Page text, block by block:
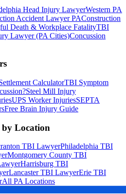
Head Injury LawyerWestern PA
Accident Lawyer PAConstruction
Death & Workplace FatalityTBI
Lawyer (PA Cities)Concussion
CalculatorTBI Symptom
Steel Mill Injury
UPS Worker InjuriesSEPTA
Free Brain Injury Guide
Location
TBI LawyerPhiladelphia TBI
Montgomery County TBI
Harrisburg TBI
Lancaster TBI LawyerErie TBI
All PA Locations